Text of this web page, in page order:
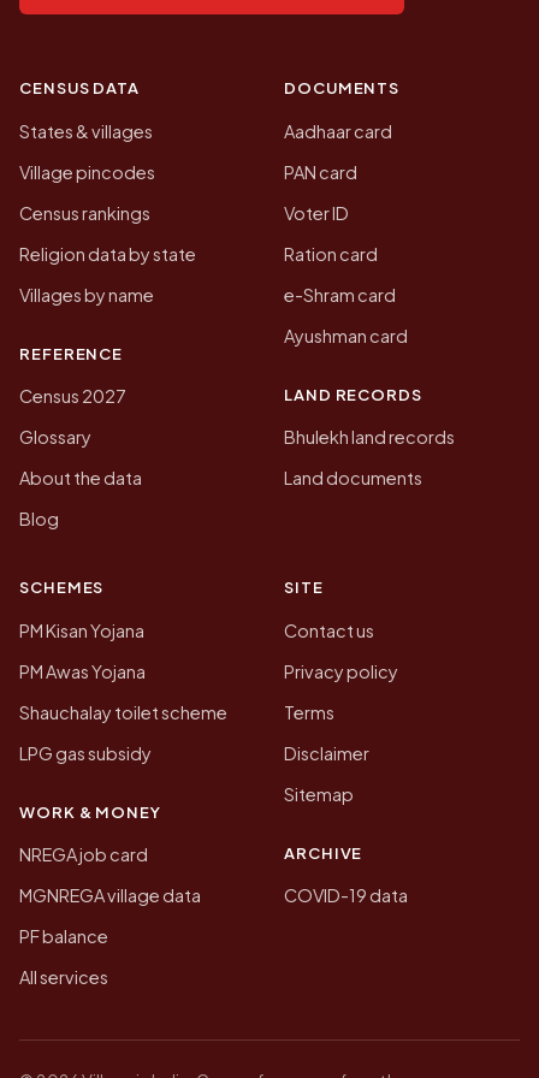
CENSUS DATA
States & villages
Village pincodes
Census rankings
Religion data by state
Villages by name
REFERENCE
Census 2027
Glossary
About the data
Blog
DOCUMENTS
Aadhaar card
PAN card
Voter ID
Ration card
e-Shram card
Ayushman card
LAND RECORDS
Bhulekh land records
Land documents
SCHEMES
PM Kisan Yojana
PM Awas Yojana
Shauchalay toilet scheme
LPG gas subsidy
WORK & MONEY
NREGA job card
MGNREGA village data
PF balance
All services
SITE
Contact us
Privacy policy
Terms
Disclaimer
Sitemap
ARCHIVE
COVID-19 data